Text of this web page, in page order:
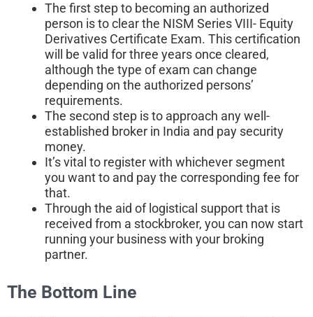
The first step to becoming an authorized
person is to clear the NISM Series VIII- Equity
Derivatives Certificate Exam. This certification
will be valid for three years once cleared,
although the type of exam can change
depending on the authorized persons’
requirements.
The second step is to approach any well-
established broker in India and pay security
money.
It’s vital to register with whichever segment
you want to and pay the corresponding fee for
that.
Through the aid of logistical support that is
received from a stockbroker, you can now start
running your business with your broking
partner.
The Bottom Line